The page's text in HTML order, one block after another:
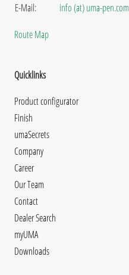
E-Mail:
info (at) uma-pen.com
Route Map
Quicklinks
Product configurator
Finish
umaSecrets
Company
Career
Our Team
Contact
Dealer Search
myUMA
Downloads